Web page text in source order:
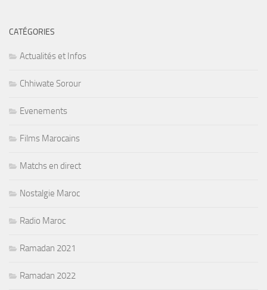
CATÉGORIES
Actualités et Infos
Chhiwate Sorour
Evenements
Films Marocains
Matchs en direct
Nostalgie Maroc
Radio Maroc
Ramadan 2021
Ramadan 2022